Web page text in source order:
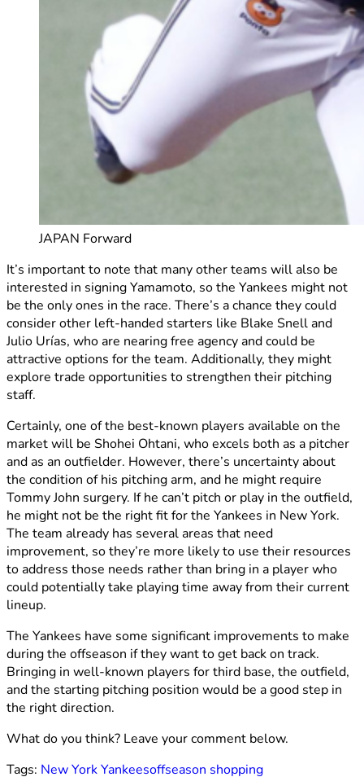
JAPAN Forward
It’s important to note that many other teams will also be
interested in signing Yamamoto, so the Yankees might not
be the only ones in the race. There’s a chance they could
consider other left-handed starters like Blake Snell and
Julio Urías, who are nearing free agency and could be
attractive options for the team. Additionally, they might
explore trade opportunities to strengthen their pitching
staff.
Certainly, one of the best-known players available on the
market will be Shohei Ohtani, who excels both as a pitcher
and as an outfielder. However, there’s uncertainty about
the condition of his pitching arm, and he might require
Tommy John surgery. If he can’t pitch or play in the outfield,
he might not be the right fit for the Yankees in New York.
The team already has several areas that need
improvement, so they’re more likely to use their resources
to address those needs rather than bring in a player who
could potentially take playing time away from their current
lineup.
The Yankees have some significant improvements to make
during the offseason if they want to get back on track.
Bringing in well-known players for third base, the outfield,
and the starting pitching position would be a good step in
the right direction.
What do you think? Leave your comment below.
Tags: New York Yankeesoffseason shopping